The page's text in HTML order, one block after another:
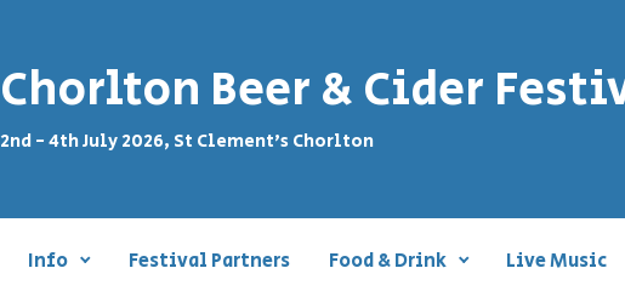
Chorlton Beer & Cider
2nd - 4th July 2026, St Clement's Chorlton
Info Festival Partners Food & Drink Live Music